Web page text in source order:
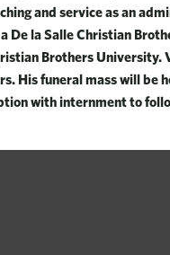
and service as an
De la Salle Christian
Brothers
His funeral mass will be
with internment to